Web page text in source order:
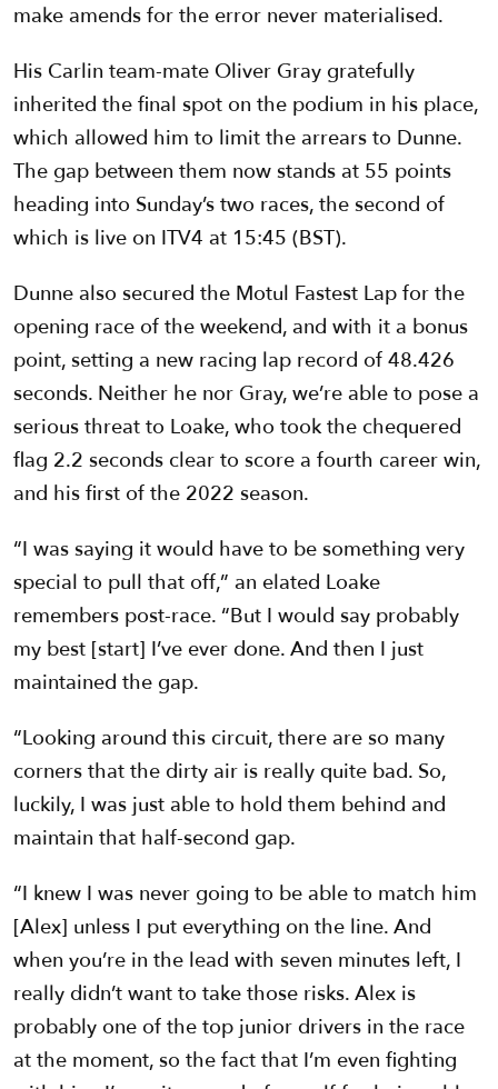
make amends for the error never materialised.
His Carlin team-mate Oliver Gray gratefully
inherited the final spot on the podium in his place,
which allowed him to limit the arrears to Dunne.
The gap between them now stands at 55 points
heading into Sunday’s two races, the second of
which is live on ITV4 at 15:45 (BST).
Dunne also secured the Motul Fastest Lap for the
opening race of the weekend, and with it a bonus
point, setting a new racing lap record of 48.426
seconds. Neither he nor Gray, we’re able to pose a
serious threat to Loake, who took the chequered
flag 2.2 seconds clear to score a fourth career win,
and his first of the 2022 season.
“I was saying it would have to be something very
special to pull that off,” an elated Loake
remembers post-race. “But I would say probably
my best [start] I’ve ever done. And then I just
maintained the gap.
“Looking around this circuit, there are so many
corners that the dirty air is really quite bad. So,
luckily, I was just able to hold them behind and
maintain that half-second gap.
“I knew I was never going to be able to match him
[Alex] unless I put everything on the line. And
when you’re in the lead with seven minutes left, I
really didn’t want to take those risks. Alex is
probably one of the top junior drivers in the race
at the moment, so the fact that I’m even fighting